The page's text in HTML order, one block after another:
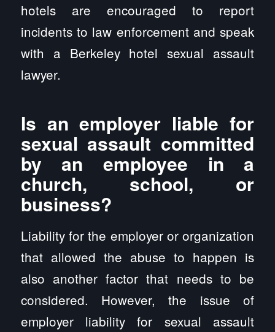
hotels are encouraged to report
incidents to law enforcement and speak
with a Berkeley hotel sexual assault
lawyer.
Is an employer liable for
sexual assault committed
by an employee in a
church, school, or
business?
Liability for the employer or organization
that allowed the abuse to happen is
also another factor that needs to be
considered. However, the issue of
employer liability for sexual assault